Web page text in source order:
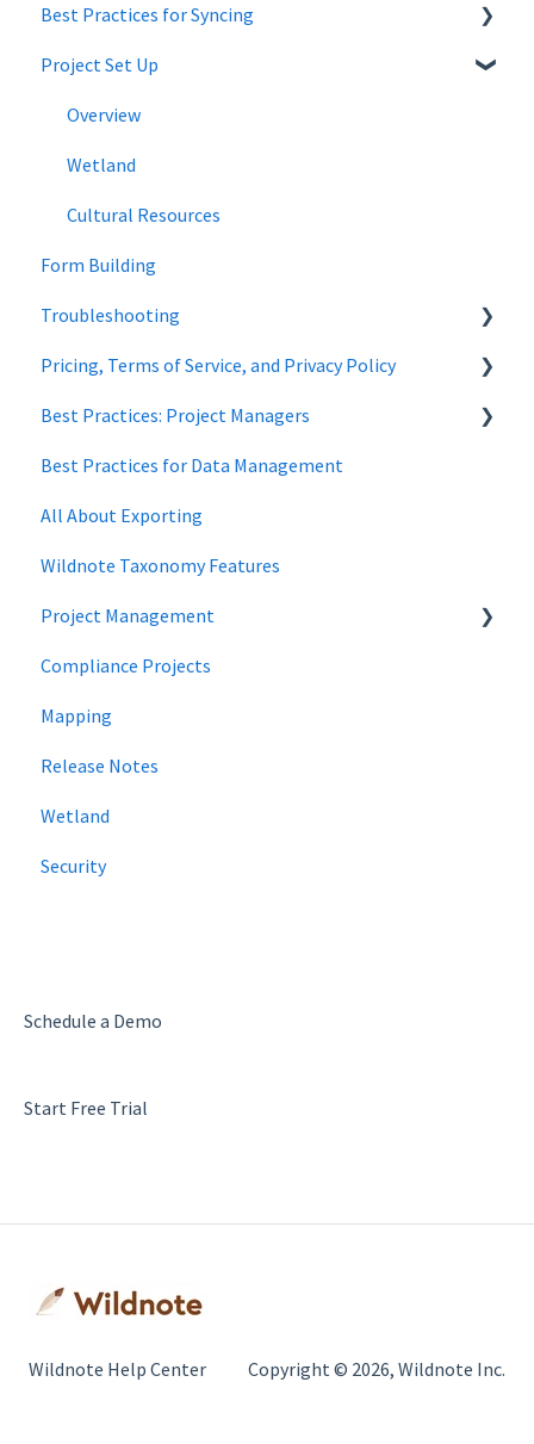
Projects
Project Admin
Forms
Wildnote Mobile
Managing Data
Mobile App Troubleshooting
Best Practices for Syncing
android
Project Set Up
Overview
Wetland
Cultural Resources
Form Building
Troubleshooting
Wetland Delineations
Pricing, Terms of Service, and Privacy Policy
Data Security
Best Practices: Project Managers
Forms
Best Practices for Data Management
All About Exporting
Wildnote Taxonomy Features
Project Management
data management
Project Locations
Compliance Projects
Mapping
Release Notes
Wetland
Security
Schedule a Demo
Start Free Trial
Wildnote Help Center Copyright © 2026, Wildnote Inc.